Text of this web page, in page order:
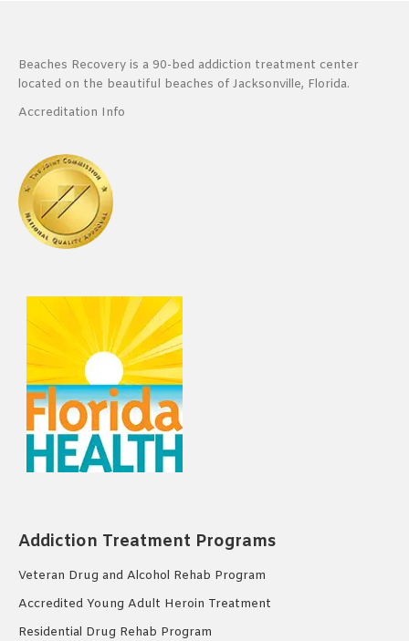
Beaches Recovery is a 90-bed addiction treatment center
located on the beautiful beaches of Jacksonville, Florida.
Accreditation Info
Addiction Treatment Programs
Veteran Drug and Alcohol Rehab Program
Accredited Young Adult Heroin Treatment
Residential Drug Rehab Program